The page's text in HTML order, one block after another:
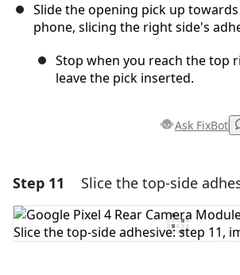
Slide the opening pick up
phone, slicing the right side's
Stop when you reach the top
leave the pick inserted.
Ask FixBot
Add a comment
Add Comment
Step 11 Slice the top-side